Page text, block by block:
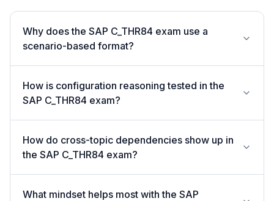
Why does the SAP C_THR84 exam use a
scenario-based format?
How is configuration reasoning tested in the
SAP C_THR84 exam?
How do cross-topic dependencies show up in
the SAP C_THR84 exam?
What mindset helps most with the SAP